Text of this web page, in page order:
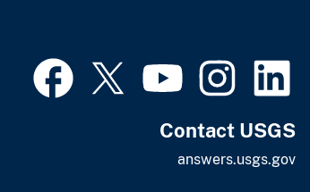
Contact USGS
answers.usgs.gov